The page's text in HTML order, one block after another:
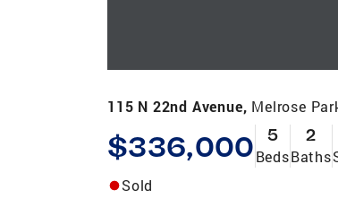
115 N 22nd Avenue, Melrose
$336,000 5
Beds
2
Baths
Sold